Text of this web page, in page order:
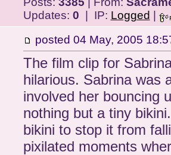
Updates: 0 | IP: Logged
posted 04 May, 2005
The film clip for
hilarious. Sabrina was
involved her bouncing
nothing but a tiny
bikini to stop it from
pixilated moments